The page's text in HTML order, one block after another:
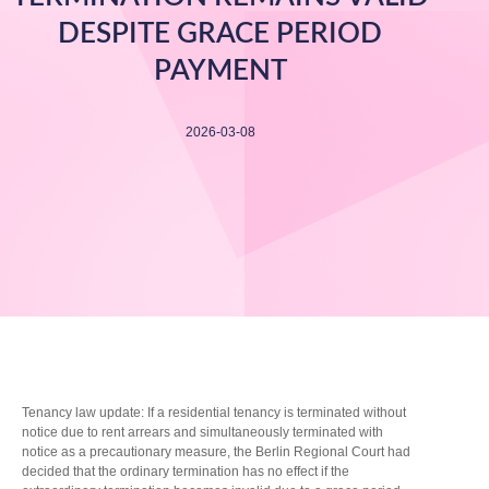
DESPITE GRACE PERIOD
PAYMENT
2026-03-08
Tenancy law update: If a residential tenancy is terminated without
notice due to rent arrears and simultaneously terminated with
notice as a precautionary measure, the Berlin Regional Court had
decided that the ordinary termination has no effect if the